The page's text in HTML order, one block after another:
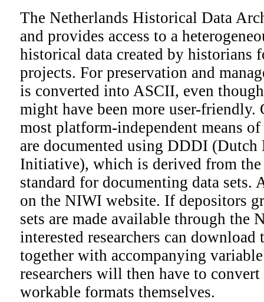
The Netherlands Historical Data
and provides access to a
historical data created by historians
projects. For preservation and
is converted into ASCII, even
might have been more user-
most platform-independent means
are documented using DDDI (Dutch
Initiative), which is derived from
standard for documenting data sets.
on the NIWI website. If depositors
sets are made available through
interested researchers can
together with accompanying
researchers will then have to
workable formats themselves.